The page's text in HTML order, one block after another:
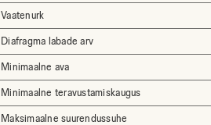
Vaatenurk
Diafragma labade arv
Minimaalne ava
Minimaalne teravustamiskaugus
Maksimaalne suurendussuhe